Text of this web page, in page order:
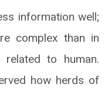
information well;
complex than in
to human.
how herds of